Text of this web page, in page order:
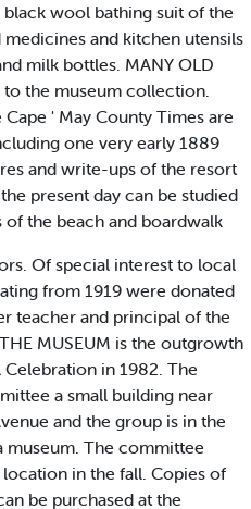
wool bathing suit of the
and kitchen utensils
milk bottles. MANY OLD
to the museum collection.
' May County Times are
one very early 1889
and write-ups of the resort
present day can be studied
the beach and boardwalk
Of special interest to local
from 1919 were donated
teacher and principal of the
MUSEUM is the outgrowth
in 1982. The
a small building near
and the group is in the
The committee
in the fall. Copies of
be purchased at the